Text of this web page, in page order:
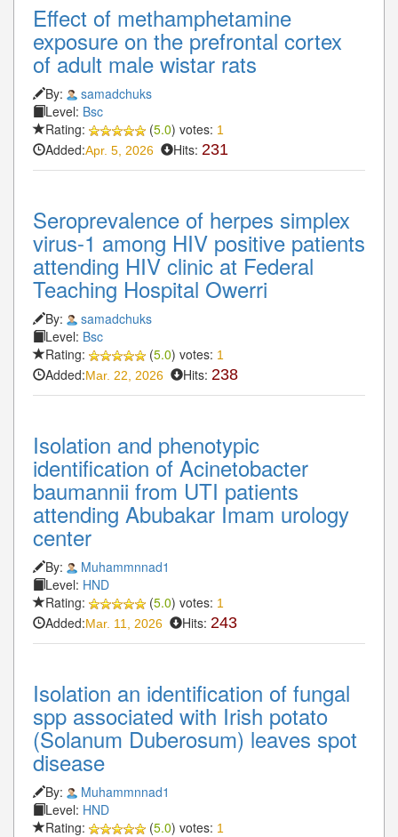
Effect of methamphetamine
exposure on the prefrontal cortex
of adult male wistar rats
By:
samadchuks
Level: Bsc
Rating:
(5.0) votes: 1
Added:Apr. 5, 2026 Hits: 231
Seroprevalence of herpes simplex
virus-1 among HIV positive patients
attending HIV clinic at Federal
Teaching Hospital Owerri
By:
samadchuks
Level: Bsc
Rating:
(5.0) votes: 1
Added:Mar. 22, 2026 Hits: 238
Isolation and phenotypic
identification of Acinetobacter
baumannii from UTI patients
attending Abubakar Imam urology
center
By:
Muhammnnad1
Level: HND
Rating:
(5.0) votes: 1
Added:Mar. 11, 2026 Hits: 243
Isolation an identification of fungal
spp associated with Irish potato
(Solanum Duberosum) leaves spot
disease
By:
Muhammnnad1
Level: HND
Rating:
(5.0) votes: 1